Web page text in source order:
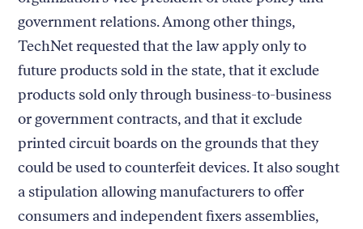
government relations. Among other things,
TechNet requested that the law apply only to
future products sold in the state, that it exclude
products sold only through business-to-business
or government contracts, and that it exclude
printed circuit boards on the grounds that they
could be used to counterfeit devices. It also sought
a stipulation allowing manufacturers to offer
consumers and independent fixers assemblies,